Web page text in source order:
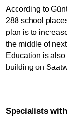
According to
288 school
plan is to
the middle of
Education is
building on
Specialists with foreign qualifications to teach in